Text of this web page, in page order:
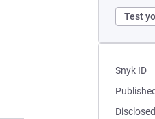
Test
Snyk ID
Published
Disclosed